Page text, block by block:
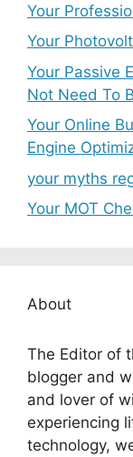
Your
Your
Your Passive
Not Need To
Your Online
Engine
your myths
Your MOT
About
The Editor of
blogger and
and lover of
experiencing
technology,